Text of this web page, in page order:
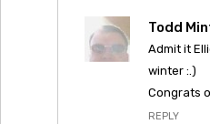
Todd
Admit it
winter :.)
Congrats
REPLY